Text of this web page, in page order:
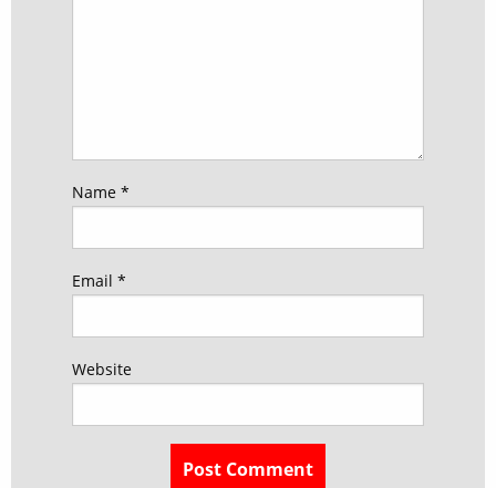
Name *
Email *
Website